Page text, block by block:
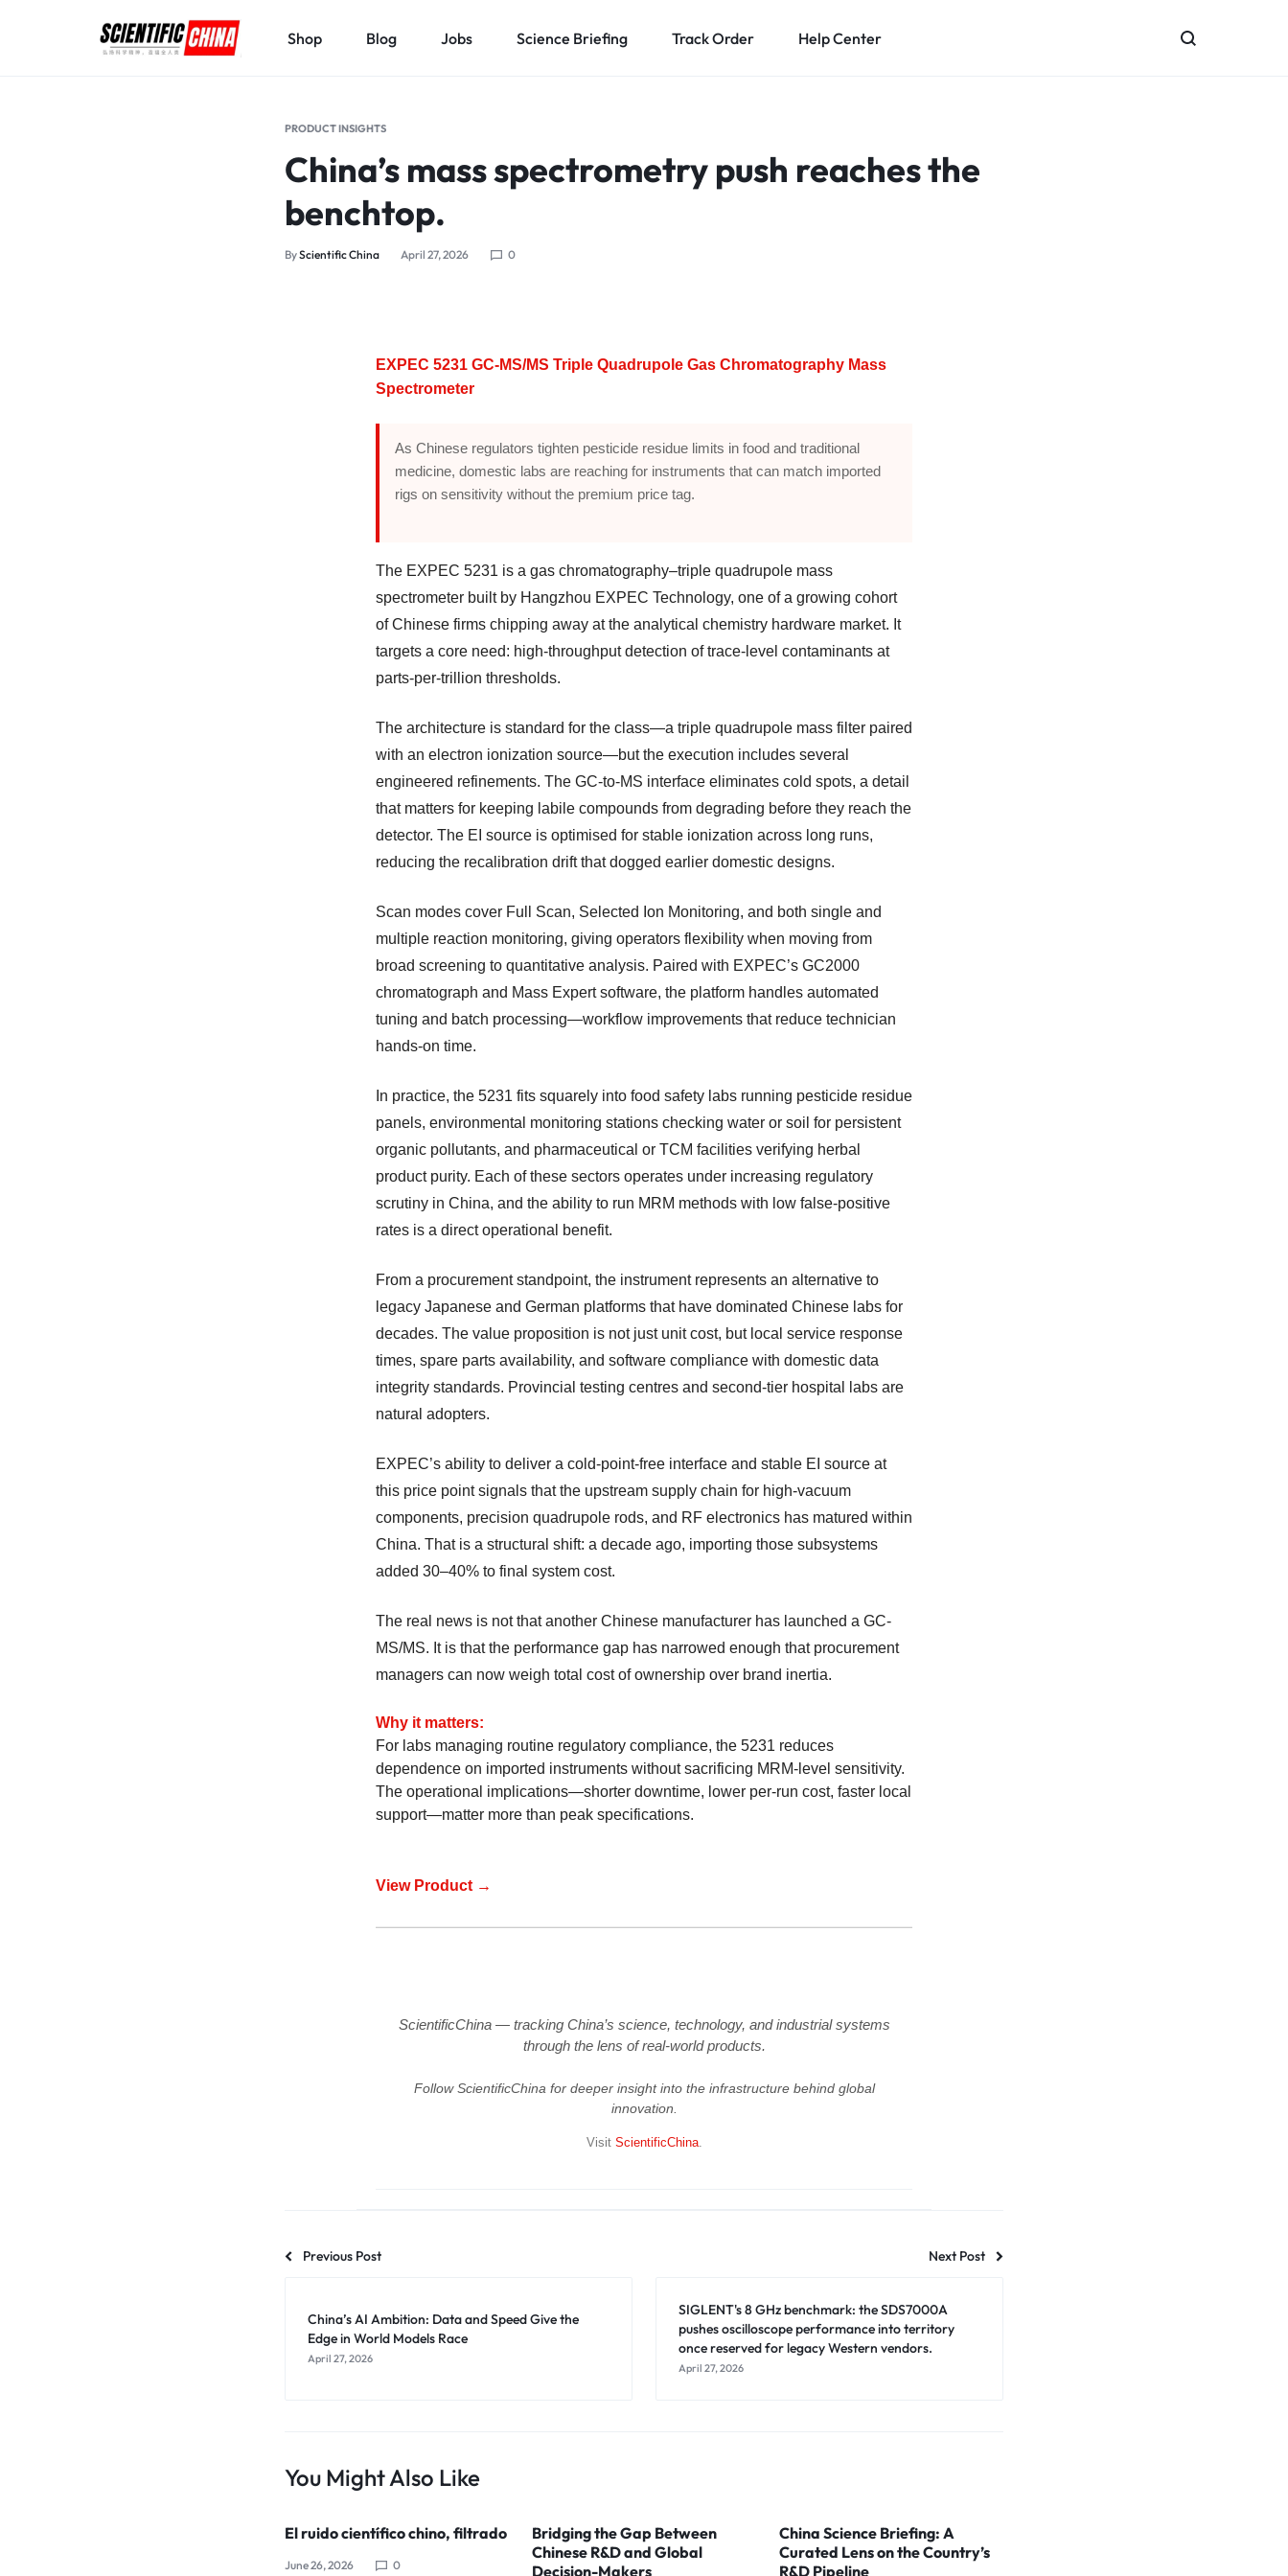
Shop Blog Jobs Science Briefing Track Order Help Center
PRODUCT INSIGHTS
China’s mass spectrometry push reaches the
benchtop.
ByScientific China April 27, 2026 0
EXPEC 5231 GC-MS/MS Triple Quadrupole Gas Chromatography Mass
Spectrometer
As Chinese regulators tighten pesticide residue limits in food and traditional
medicine, domestic labs are reaching for instruments that can match imported
rigs on sensitivity without the premium price tag.
The EXPEC 5231 is a gas chromatography–triple quadrupole mass
spectrometer built by Hangzhou EXPEC Technology, one of a growing cohort
of Chinese firms chipping away at the analytical chemistry hardware market. It
targets a core need: high-throughput detection of trace-level contaminants at
parts-per-trillion thresholds.
The architecture is standard for the class—a triple quadrupole mass filter paired
with an electron ionization source—but the execution includes several
engineered refinements. The GC-to-MS interface eliminates cold spots, a detail
that matters for keeping labile compounds from degrading before they reach the
detector. The EI source is optimised for stable ionization across long runs,
reducing the recalibration drift that dogged earlier domestic designs.
Scan modes cover Full Scan, Selected Ion Monitoring, and both single and
multiple reaction monitoring, giving operators flexibility when moving from
broad screening to quantitative analysis. Paired with EXPEC’s GC2000
chromatograph and Mass Expert software, the platform handles automated
tuning and batch processing—workflow improvements that reduce technician
hands-on time.
In practice, the 5231 fits squarely into food safety labs running pesticide residue
panels, environmental monitoring stations checking water or soil for persistent
organic pollutants, and pharmaceutical or TCM facilities verifying herbal
product purity. Each of these sectors operates under increasing regulatory
scrutiny in China, and the ability to run MRM methods with low false-positive
rates is a direct operational benefit.
From a procurement standpoint, the instrument represents an alternative to
legacy Japanese and German platforms that have dominated Chinese labs for
decades. The value proposition is not just unit cost, but local service response
times, spare parts availability, and software compliance with domestic data
integrity standards. Provincial testing centres and second-tier hospital labs are
natural adopters.
EXPEC’s ability to deliver a cold-point-free interface and stable EI source at
this price point signals that the upstream supply chain for high-vacuum
components, precision quadrupole rods, and RF electronics has matured within
China. That is a structural shift: a decade ago, importing those subsystems
added 30–40% to final system cost.
The real news is not that another Chinese manufacturer has launched a GC-
MS/MS. It is that the performance gap has narrowed enough that procurement
managers can now weigh total cost of ownership over brand inertia.
Why it matters:
For labs managing routine regulatory compliance, the 5231 reduces
dependence on imported instruments without sacrificing MRM-level sensitivity.
The operational implications—shorter downtime, lower per-run cost, faster local
support—matter more than peak specifications.
View Product →
ScientificChina — tracking China’s science, technology, and industrial systems
through the lens of real-world products.
Follow ScientificChina for deeper insight into the infrastructure behind global
innovation.
Visit ScientificChina.
Previous Post Next Post
China’s AI Ambition: Data and Speed Give the
Edge in World Models Race
April 27, 2026
SIGLENT's 8 GHz benchmark: the SDS7000A
pushes oscilloscope performance into territory
once reserved for legacy Western vendors.
April 27, 2026
You Might Also Like
El ruido científico chino, filtrado
June 26, 2026 0
Bridging the Gap Between
Chinese R&D and Global
Decision-Makers
China Science Briefing: A
Curated Lens on the Country’s
R&D Pipeline